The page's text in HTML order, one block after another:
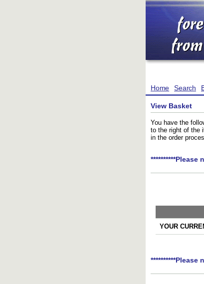
Home Search
View Basket
You have the
to the right of the
in the order
**********Please
YOUR
**********Please